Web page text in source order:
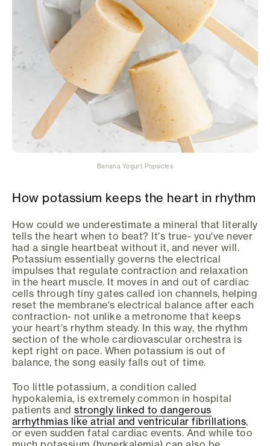
Banana Yogurt Popsicles
How potassium keeps the heart in rhythm
How could we underestimate a mineral that literally
tells the heart when to beat? It's true- you've never
had a single heartbeat without it, and never will.
Potassium essentially governs the electrical
impulses that regulate contraction and relaxation
in the heart muscle. It moves in and out of cardiac
cells through tiny gates called ion channels, helping
reset the membrane's electrical balance after each
contraction- not unlike a metronome that keeps
your heart's rhythm steady. In this way, the rhythm
section of the whole cardiovascular orchestra is
kept right on pace. When potassium is out of
balance, the song easily falls out of time.
Too little potassium, a condition called
hypokalemia, is extremely common in hospital
patients andstrongly linked to dangerous
arrhythmias like atrial and ventricular fibrillations,
or even sudden fatal cardiac events. And while too